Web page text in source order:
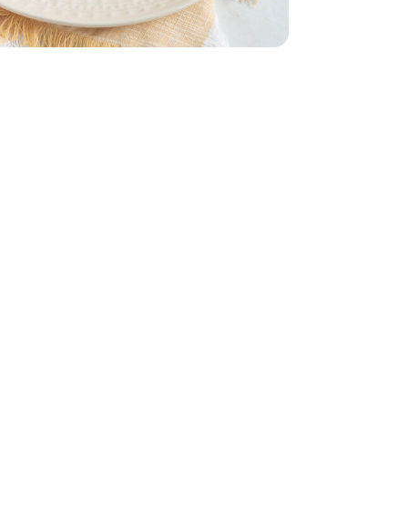
- 1.5 Lb
Jar - 16 Oz
Mild Salsa Jar - 16 Oz